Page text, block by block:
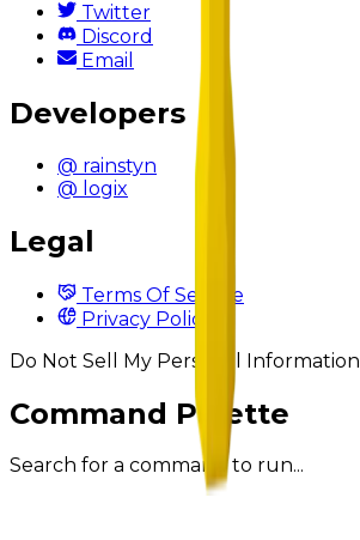
Twitter
Discord
Email
Developers
@ rainstyn
@ logix
Legal
Terms Of Service
Privacy Policy
Do Not Sell My Personal Information
Command Palette
Search for a command to run...